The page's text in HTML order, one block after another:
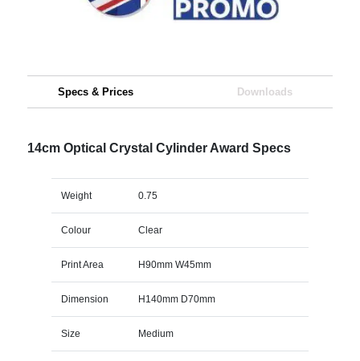
Specs & Prices Downloads
14cm Optical Crystal Cylinder Award Specs
Weight 0.75
Colour Clear
Print Area H90mm W45mm
Dimension H140mm D70mm
Size Medium